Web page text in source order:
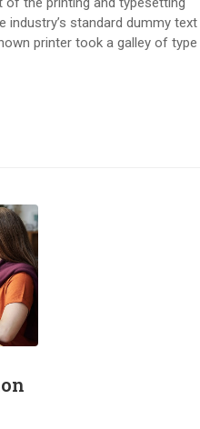
industry’s standard dummy text
printer took a galley of type